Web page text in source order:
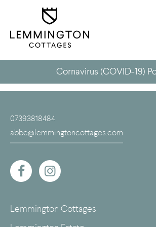
Cornavirus (COVID-19)
07393818484
abbe@lemmingtoncottages.com
Lemmington Cottages